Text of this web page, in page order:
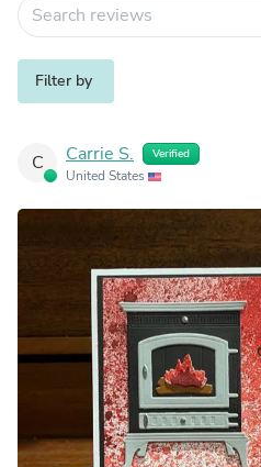
Filter by
C Carrie S. Verified
United States